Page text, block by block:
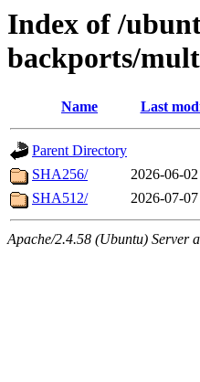
Index of /
backports/
Name Last
Parent Directory
SHA256/
2026-06-
SHA512/
2026-07-
Apache/2.4.58 (Ubuntu) Server